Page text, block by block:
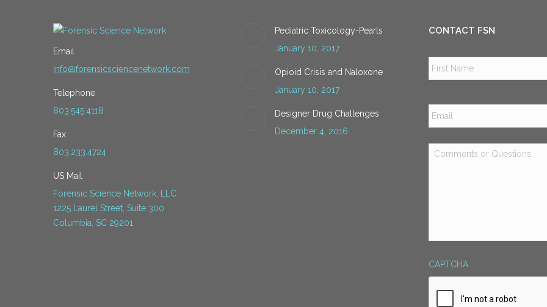
Email
info@forensicsciencenetwork.com
Telephone
803.545.4118
Fax
803.233.4724
US Mail
Forensic Science Network, LLC
1225 Laurel Street, Suite 300
Columbia, SC 29201
Pediatric Toxicology-Pearls
January 10, 2017
Opioid Crisis and Naloxone
January 10, 2017
Designer Drug Challenges
December 4, 2016
CONTACT FSN
Email *
Comments
or
CAPTCHA